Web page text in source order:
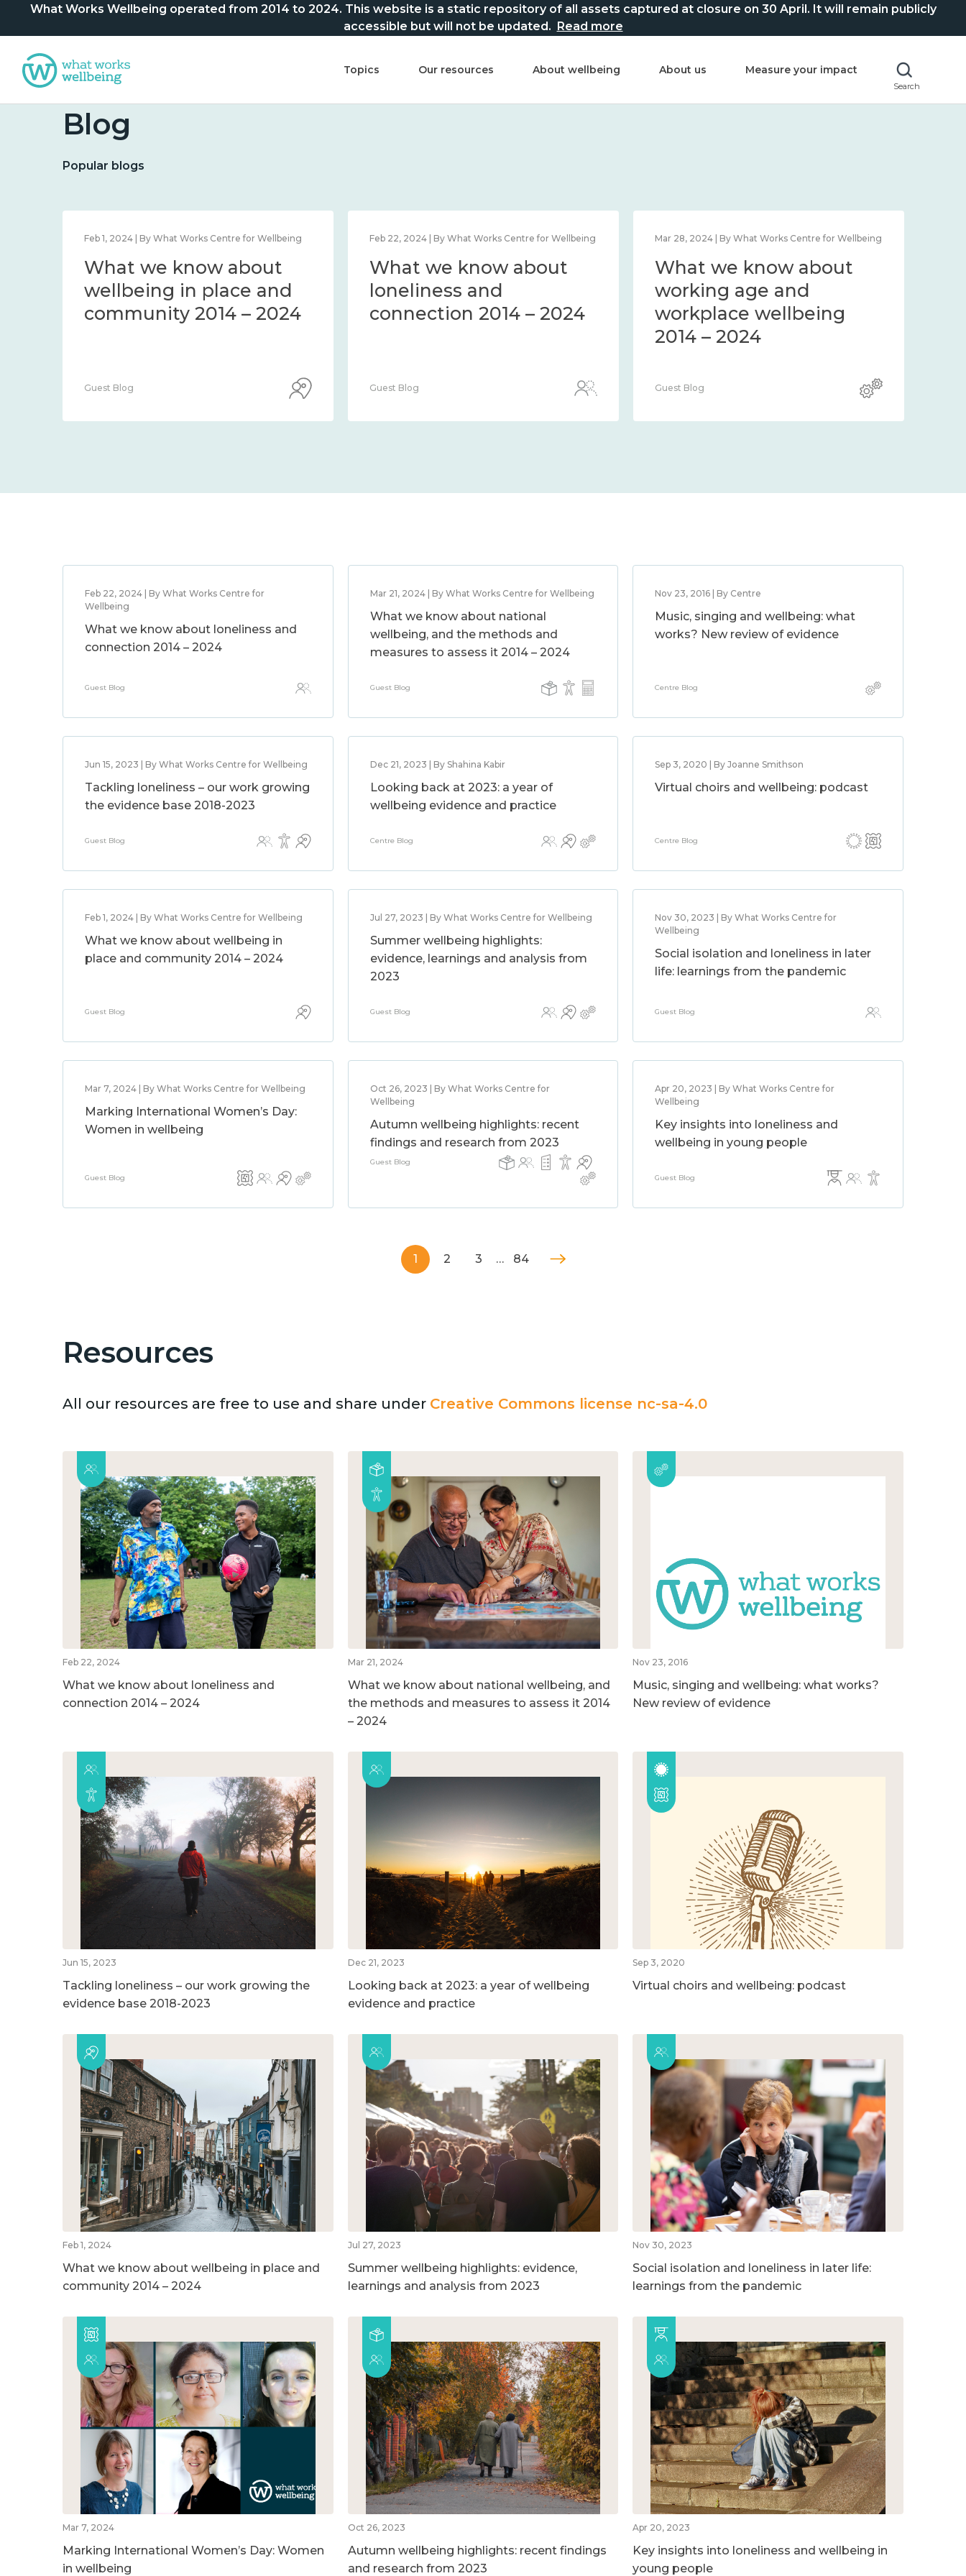
What Works Wellbeing operated from 2014 to 2024. This website is a static repository of all assets captured at closure on 30 April. It will remain publicly
accessible but will not be updated. Read more
Topics Our resources About wellbeing About us Measure your impact
Search
Blog
Popular blogs
Feb 1, 2024 | By What Works Centre for Wellbeing
What we know about
wellbeing in place and
community 2014 – 2024
Guest Blog
Feb 22, 2024 | By What Works Centre for Wellbeing
What we know about
loneliness and
connection 2014 – 2024
Guest Blog
Mar 28, 2024 | By What Works Centre for Wellbeing
What we know about
working age and
workplace wellbeing
2014 – 2024
Guest Blog
Feb 22, 2024 | By What Works Centre for
Wellbeing
What we know about loneliness and
connection 2014 – 2024
Guest Blog
Mar 21, 2024 | By What Works Centre for Wellbeing
What we know about national
wellbeing, and the methods and
measures to assess it 2014 – 2024
Guest Blog
Nov 23, 2016 | By Centre
Music, singing and wellbeing: what
works? New review of evidence
Centre Blog
Jun 15, 2023 | By What Works Centre for Wellbeing
Tackling loneliness – our work growing
the evidence base 2018-2023
Guest Blog
Dec 21, 2023 | By Shahina Kabir
Looking back at 2023: a year of
wellbeing evidence and practice
Centre Blog
Sep 3, 2020 | By Joanne Smithson
Virtual choirs and wellbeing: podcast
Centre Blog
Feb 1, 2024 | By What Works Centre for Wellbeing
What we know about wellbeing in
place and community 2014 – 2024
Guest Blog
Jul 27, 2023 | By What Works Centre for Wellbeing
Summer wellbeing highlights:
evidence, learnings and analysis from
2023
Guest Blog
Nov 30, 2023 | By What Works Centre for
Wellbeing
Social isolation and loneliness in later
life: learnings from the pandemic
Guest Blog
Mar 7, 2024 | By What Works Centre for Wellbeing
Marking International Women’s Day:
Women in wellbeing
Guest Blog
Oct 26, 2023 | By What Works Centre for
Wellbeing
Autumn wellbeing highlights: recent
findings and research from 2023
Guest Blog
Apr 20, 2023 | By What Works Centre for
Wellbeing
Key insights into loneliness and
wellbeing in young people
Guest Blog
1 2 3 … 84
Resources
All our resources are free to use and share under Creative Commons license nc-sa-4.0
Feb 22, 2024
What we know about loneliness and
connection 2014 – 2024
Mar 21, 2024
What we know about national wellbeing, and
the methods and measures to assess it 2014
– 2024
Nov 23, 2016
Music, singing and wellbeing: what works?
New review of evidence
Jun 15, 2023
Tackling loneliness – our work growing the
evidence base 2018-2023
Dec 21, 2023
Looking back at 2023: a year of wellbeing
evidence and practice
Sep 3, 2020
Virtual choirs and wellbeing: podcast
Feb 1, 2024
What we know about wellbeing in place and
community 2014 – 2024
Jul 27, 2023
Summer wellbeing highlights: evidence,
learnings and analysis from 2023
Nov 30, 2023
Social isolation and loneliness in later life:
learnings from the pandemic
Mar 7, 2024
Marking International Women’s Day: Women
in wellbeing
Oct 26, 2023
Autumn wellbeing highlights: recent findings
and research from 2023
Apr 20, 2023
Key insights into loneliness and wellbeing in
young people